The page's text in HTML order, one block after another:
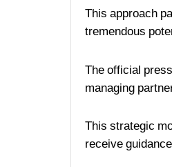
This approach
tremendous
The official
managing
This strategic
receive